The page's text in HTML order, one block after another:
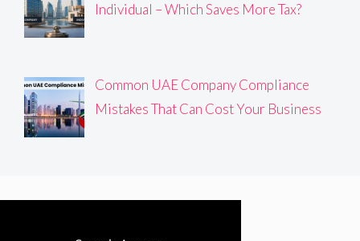
Individual – Which Saves More Tax?
Common UAE Company Compliance
Mistakes That Can Cost Your Business